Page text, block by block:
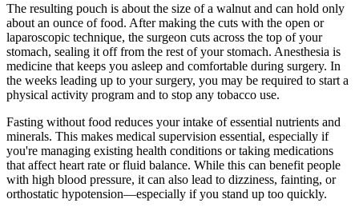
The resulting pouch is about the size of a walnut and can hold only
about an ounce of food. After making the cuts with the open or
laparoscopic technique, the surgeon cuts across the top of your
stomach, sealing it off from the rest of your stomach. Anesthesia is
medicine that keeps you asleep and comfortable during surgery. In
the weeks leading up to your surgery, you may be required to start a
physical activity program and to stop any tobacco use.
Fasting without food reduces your intake of essential nutrients and
minerals. This makes medical supervision essential, especially if
you're managing existing health conditions or taking medications
that affect heart rate or fluid balance. While this can benefit people
with high blood pressure, it can also lead to dizziness, fainting, or
orthostatic hypotension—especially if you stand up too quickly.